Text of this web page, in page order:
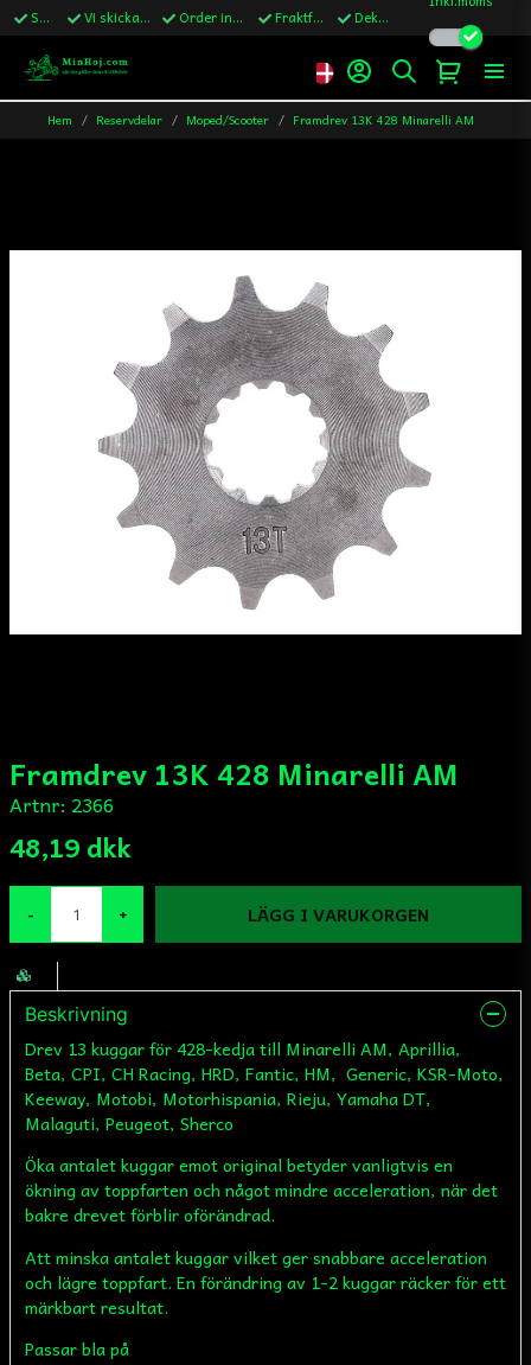
Snabba leveranser Vi skickar till Sverige,Danmark & Finland Order innan kl.13 skickas samma vardag Fraktfritt över 1200kr till Sverige Dekaler ingår i alla ordrar
Hem Reservdelar Moped/Scooter Framdrev 13K 428 Minarelli AM
Framdrev 13K 428 Minarelli AM
Artnr: 2366
48,19 dkk
- + LÄGG I VARUKORGEN
Beskrivning
Drev 13 kuggar för 428-kedja till Minarelli AM, Aprillia,
Beta, CPI, CH Racing, HRD, Fantic, HM, Generic, KSR-Moto,
Keeway, Motobi, Motorhispania, Rieju, Yamaha DT,
Malaguti, Peugeot, Sherco
Öka antalet kuggar emot original betyder vanligtvis en
ökning av toppfarten och något mindre acceleration, när det
bakre drevet förblir oförändrad.
Att minska antalet kuggar vilket ger snabbare acceleration
och lägre toppfart. En förändring av 1-2 kuggar räcker för ett
märkbart resultat.
Passar bla på